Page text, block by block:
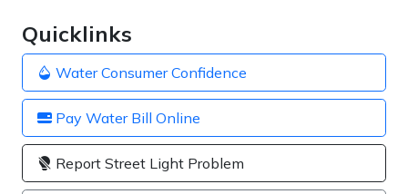
Quicklinks
Water Consumer Confidence
Pay Water Bill Online
Report Street Light Problem